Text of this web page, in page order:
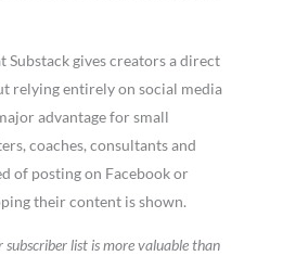
Substack gives creators a direct
relying entirely on social media
advantage for small
coaches, consultants and
of posting on Facebook or
their content is shown.
list is more valuable than